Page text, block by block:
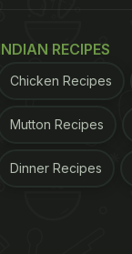
RECIPES
Chicken Recipes
Mutton Recipes
Dinner Recipes